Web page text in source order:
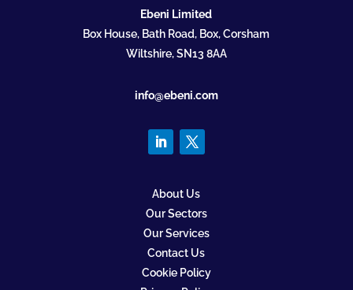
Ebeni Limited
Box House, Bath Road, Box, Corsham
Wiltshire, SN13 8AA
info@ebeni.com
About Us
Our Sectors
Our Services
Contact Us
Cookie Policy